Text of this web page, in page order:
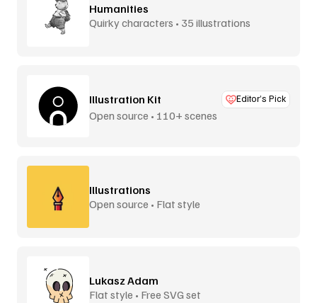
Humanities
Quirky characters • 35 illustrations
Illustration Kit Editor’s Pick
Open source • 110+ scenes
Illustrations
Open source • Flat style
Lukasz Adam
Flat style • Free SVG set